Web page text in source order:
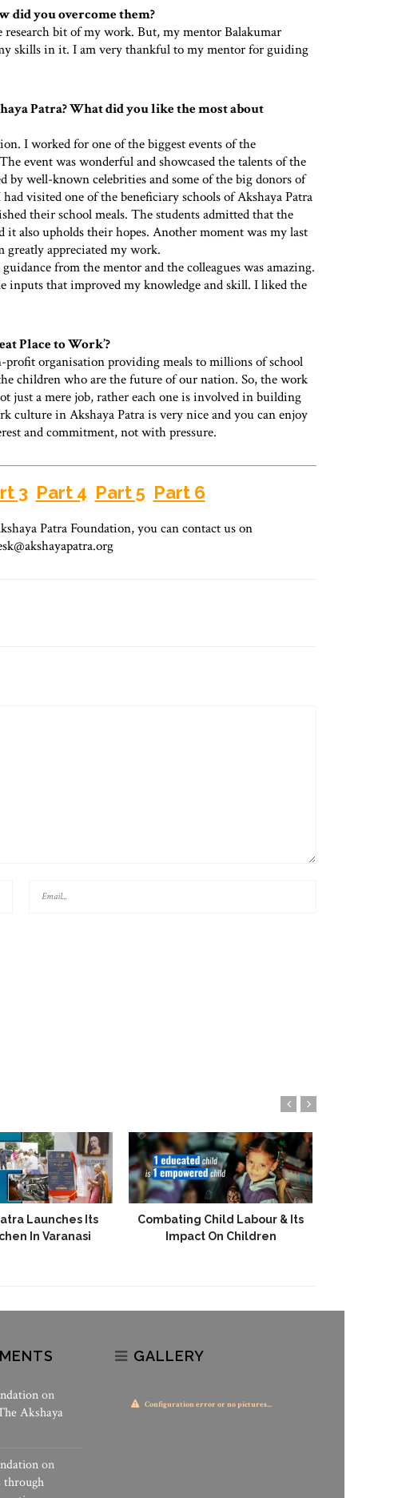
did you overcome them?
research bit of my work. But, my mentor Balakumar
skills in it. I am very thankful to my mentor for guiding
Patra? What did you like the most about
I worked for one of the biggest events of the
event was wonderful and showcased the talents of the
by well-known celebrities and some of the big donors of
visited one of the beneficiary schools of Akshaya Patra
their school meals. The students admitted that the
it also upholds their hopes. Another moment was my last
appreciated my work.
from the mentor and the colleagues was amazing.
inputs that improved my knowledge and skill. I liked the
Place to Work’?
profit organisation providing meals to millions of school
children who are the future of our nation. So, the work
just a mere job, rather each one is involved in building
culture in Akshaya Patra is very nice and you can enjoy
and commitment, not with pressure.
3 Part 4 Part 5 Part 6
Patra Foundation, you can contact us on
Launches Its
In Varanasi
Combating Child Labour & Its
Impact On Children
on
Akshaya
on
through
GALLERY
Configuration error or no pictures...